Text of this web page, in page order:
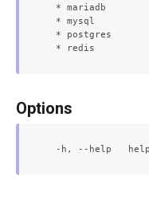
  * mariadb
  * mysql
  * postgres
Options